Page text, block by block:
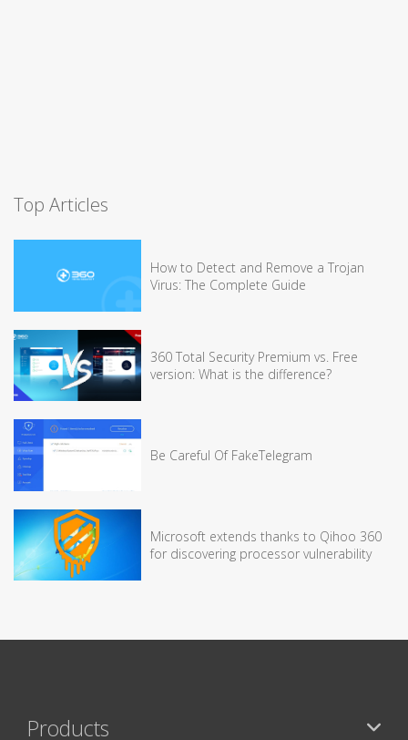
Top Articles
How to Detect and Remove a Trojan
Virus: The Complete Guide
360 Total Security Premium vs. Free
version: What is the difference?
Be Careful Of FakeTelegram
Microsoft extends thanks to Qihoo 360
for discovering processor vulnerability
Products